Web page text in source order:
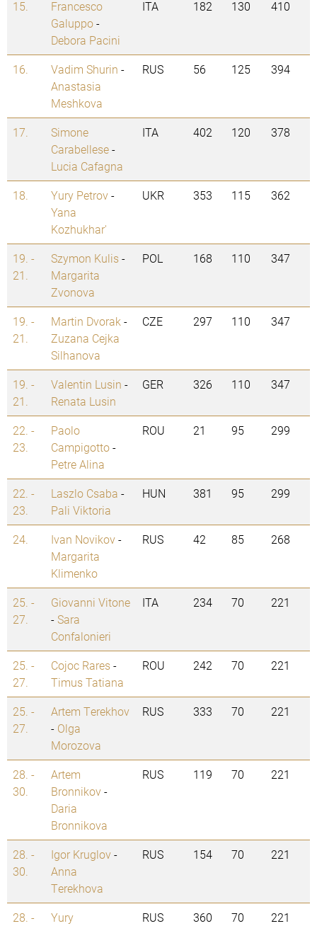
15.
Francesco
Galuppo-
Debora Pacini
ITA 182 130 410
16. Vadim Shurin -
Anastasia
Meshkova
RUS 56 125 394
17.
Simone
Carabellese-
Lucia Cafagna
ITA 402 120 378
18. Yury Petrov-
Yana
Kozhukhar'
UKR 353 115 362
19. -
21.
Szymon Kulis-
Margarita
Zvonova
POL 168 110 347
19. -
21.
Martin Dvorak -
Zuzana Cejka
Silhanova
CZE 297 110 347
19. -
21.
Valentin Lusin -
Renata Lusin
GER 326 110 347
22. -
23.
Paolo
Campigotto-
Petre Alina
ROU 21 95 299
22. -
23.
Laszlo Csaba -
Pali Viktoria
HUN 381 95 299
24. Ivan Novikov-
Margarita
Klimenko
RUS 42 85 268
25. -
27.
Giovanni Vitone
-Sara
Confalonieri
ITA 234 70 221
25. -
27.
Cojoc Rares-
Timus Tatiana
ROU 242 70 221
25. -
27.
Artem Terekhov
- Olga
Morozova
RUS 333 70 221
28. -
30.
Artem
Bronnikov-
Daria
Bronnikova
RUS 119 70 221
28. -
30.
Igor Kruglov-
Anna
Terekhova
RUS 154 70 221
28. -
Yury
RUS 360 70 221